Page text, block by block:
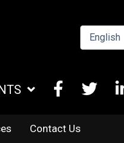
FACEBOOK
X
Contact Us